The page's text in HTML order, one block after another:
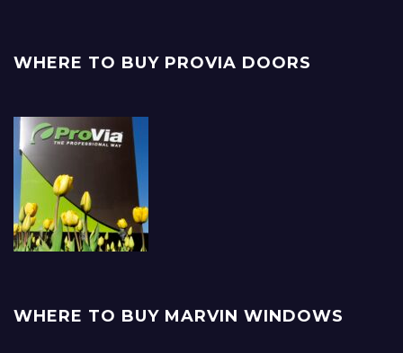
WHERE TO BUY PROVIA DOORS
WHERE TO BUY MARVIN WINDOWS